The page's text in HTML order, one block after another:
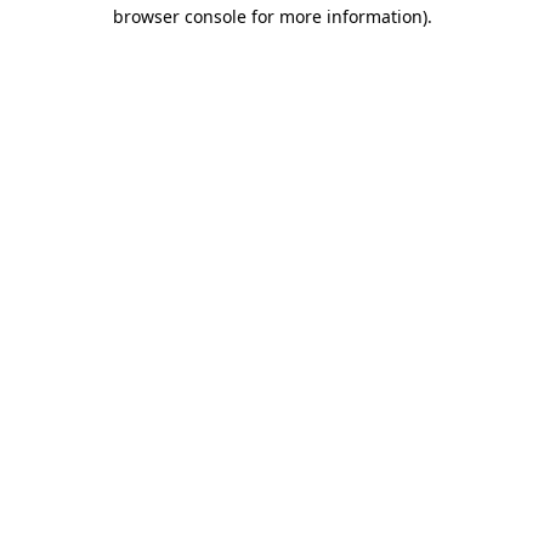
browser console for more information).